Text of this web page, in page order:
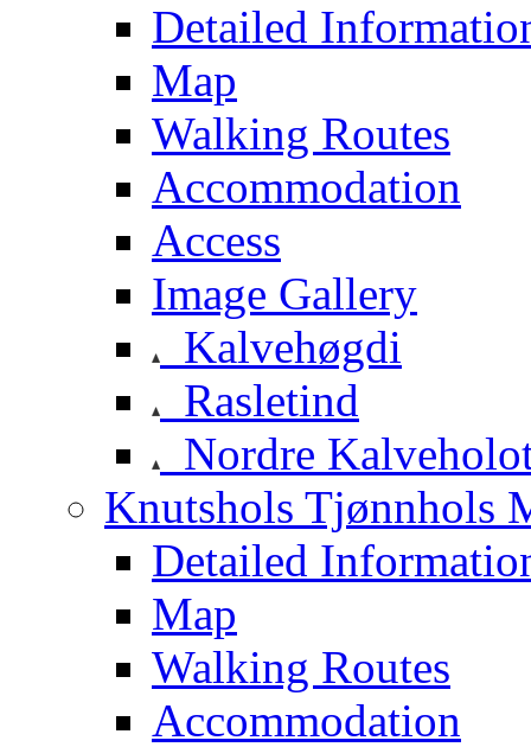
Detailed
Map
Walking Routes
Accommodation
Access
Image Gallery
Kalvehøgdi
Rasletind
Nordre
Knutshols Tjønnhols
Detailed
Map
Walking Routes
Accommodation